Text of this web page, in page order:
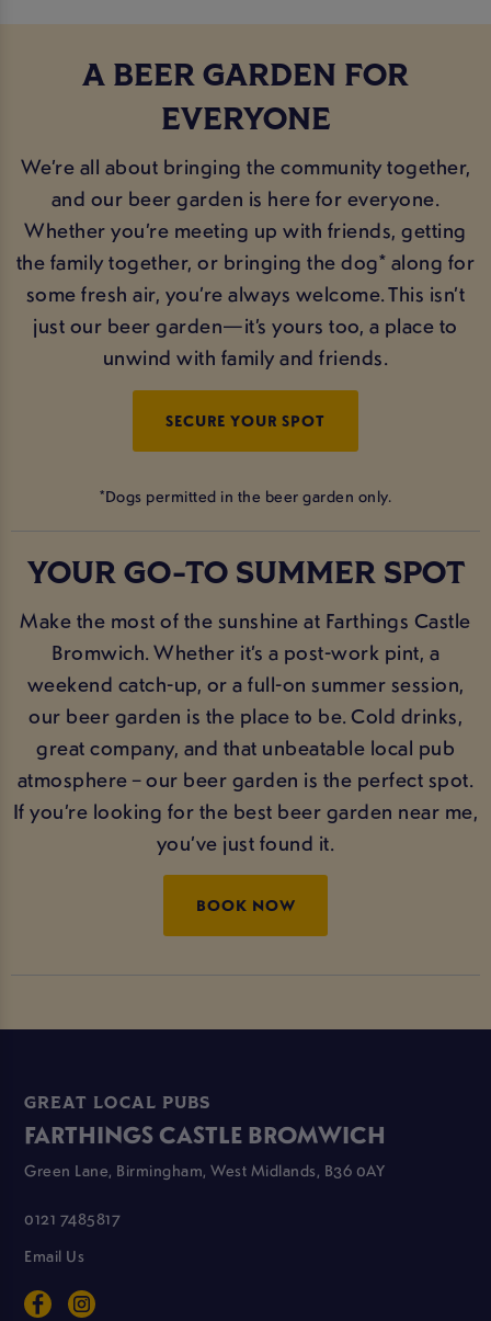
A BEER GARDEN FOR
EVERYONE
We’re all about bringing the community together,
and our beer garden is here for everyone.
Whether you’re meeting up with friends, getting
the family together, or bringing the dog* along for
some fresh air, you’re always welcome. This isn’t
just our beer garden—it’s yours too, a place to
unwind with family and friends.
SECURE YOUR SPOT
*Dogs permitted in the beer garden only.
YOUR GO-TO SUMMER SPOT
Make the most of the sunshine at Farthings Castle
Bromwich. Whether it’s a post-work pint, a
weekend catch-up, or a full-on summer session,
our beer garden is the place to be. Cold drinks,
great company, and that unbeatable local pub
atmosphere – our beer garden is the perfect spot.
If you’re looking for the best beer garden near me,
you’ve just found it.
BOOK NOW
GREAT LOCAL PUBS
FARTHINGS CASTLE BROMWICH
Green Lane, Birmingham, West Midlands, B36 0AY
0121 7485817
Email Us